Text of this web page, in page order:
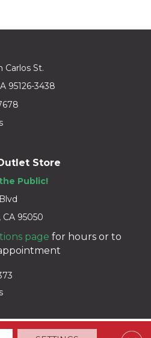
Carlos St.
95126-3438
Store
Public!
CA 95050
page for hours or to